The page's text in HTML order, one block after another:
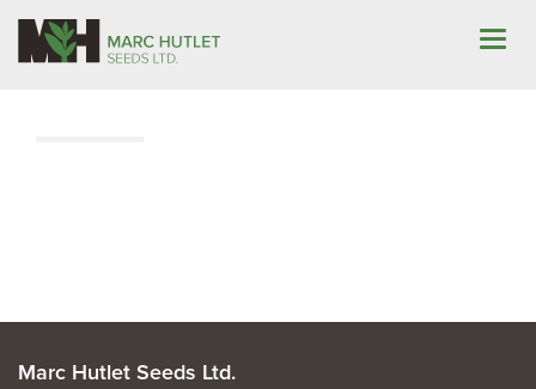
Marc Hutlet Seeds Ltd.